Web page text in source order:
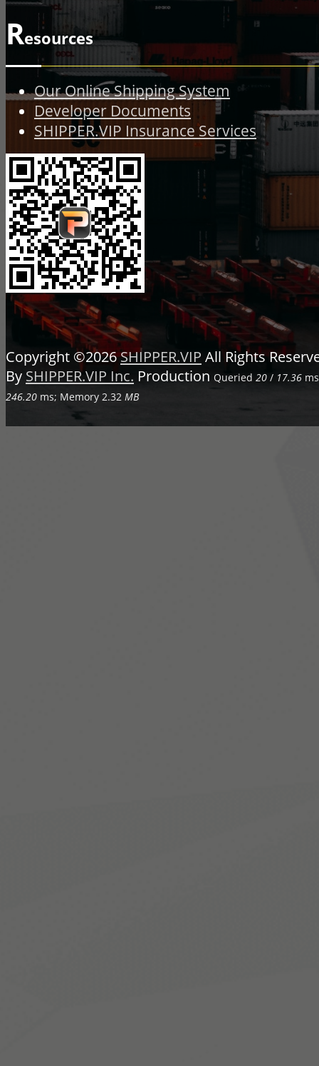
Resources
Our Online Shipping System
Developer Documents
SHIPPER.VIP Insurance Services
Copyright ©2026SHIPPER.VIP All Rights
By SHIPPER.VIP Inc. Production Queried 20 / 17.36
246.20 ms; Memory 2.32 MB